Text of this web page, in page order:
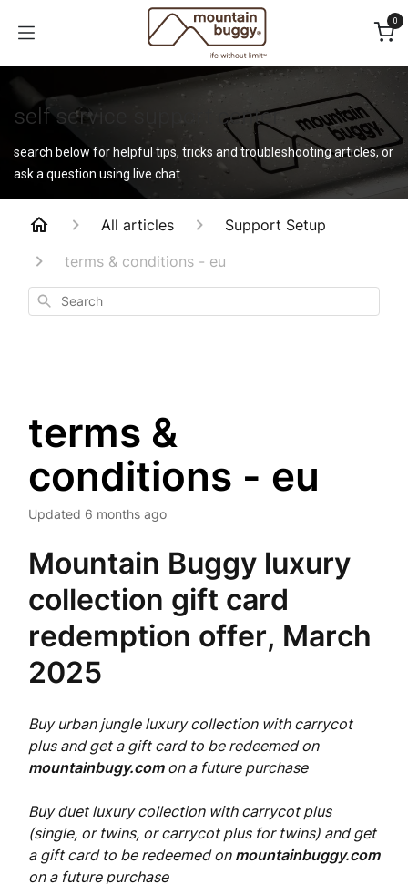
0
self service support center
search below for helpful tips, tricks and troubleshooting articles, or
ask a question using live chat